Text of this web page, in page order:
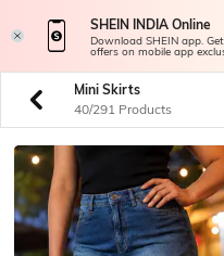
SHEIN INDIA Online
Download SHEIN app.
offers on mobile app
Mini Skirts
40/291 Products